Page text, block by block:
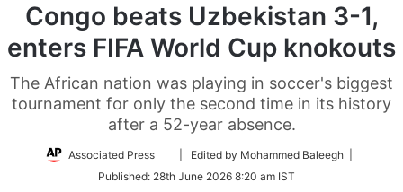
Congo beats Uzbekistan 3-1,
enters FIFA World Cup knokouts
The African nation was playing in soccer's biggest
tournament for only the second time in its history
after a 52-year absence.
Associated Press
Follow
Twitter
| Edited by Mohammed Baleegh |
Published: 28th June 2026 8:20 am IST